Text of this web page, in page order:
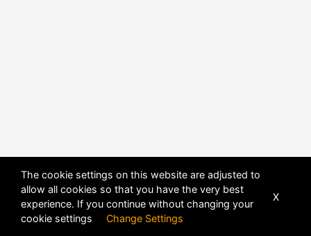
The cookie settings on this website are adjusted to
allow all cookies so that you have the very best
experience. If you continue without changing your
cookie settings Change Settings
X
POWERED BYDHRU FUSION